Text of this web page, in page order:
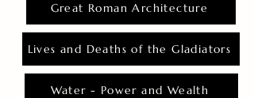
Great Roman Architecture
Lives and Deaths of the Gladiators
Water - Power and Wealth